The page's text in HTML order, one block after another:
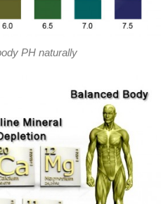
PH naturally